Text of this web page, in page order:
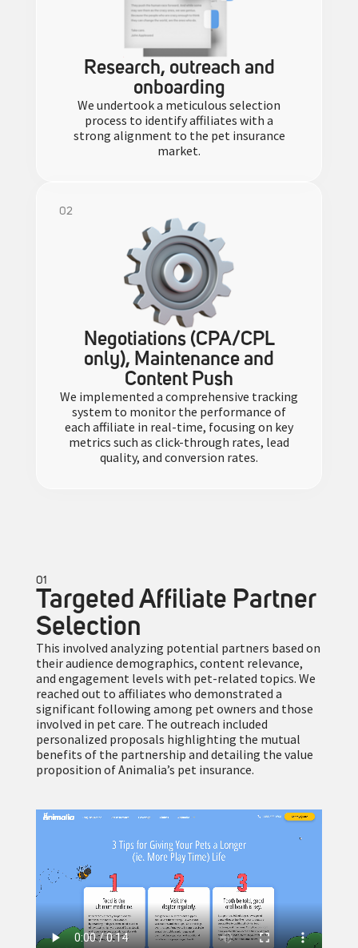
Research, outreach and
onboarding
We undertook a meticulous selection
process to identify affiliates with a
strong alignment to the pet insurance
market.
02
Negotiations (CPA/CPL
only), Maintenance and
Content Push
We implemented a comprehensive tracking
system to monitor the performance of
each affiliate in real-time, focusing on key
metrics such as click-through rates, lead
quality, and conversion rates.
01
Targeted Affiliate Partner
Selection
This involved analyzing potential partners based on
their audience demographics, content relevance,
and engagement levels with pet-related topics. We
reached out to affiliates who demonstrated a
significant following among pet owners and those
involved in pet care. The outreach included
personalized proposals highlighting the mutual
benefits of the partnership and detailing the value
proposition of Animalia’s pet insurance.